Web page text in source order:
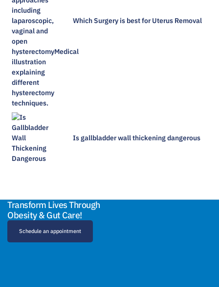
Which Surgery is best for Uterus Removal
Is gallbladder wall thickening dangerous​
Transform Lives Through
Obesity & Gut Care!
Schedule an appointment